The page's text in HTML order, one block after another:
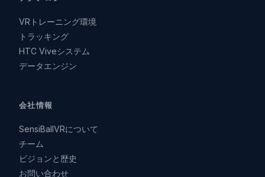
VRトレーニング環境
トラッキング
HTC Viveシステム
データエンジン
会社情報
SensiBallVRについて
チーム
ビジョンと歴史
お問い合わせ